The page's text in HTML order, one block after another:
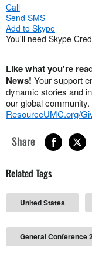
Call
Send SMS
Add to Skype
You'll need Skype
Like what you're
News! Your support
dynamic stories and
our global
ResourceUMC.org/
Share
Related Tags
United States
General Conference